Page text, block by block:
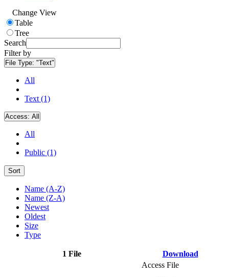
Change View
Table
Tree
Search
Filter by
File Type: "Text"
All
Text (1)
Access: All
All
Public (1)
Sort
Name (A-Z)
Name (Z-A)
Newest
Oldest
Size
Type
1 File Download
Access File